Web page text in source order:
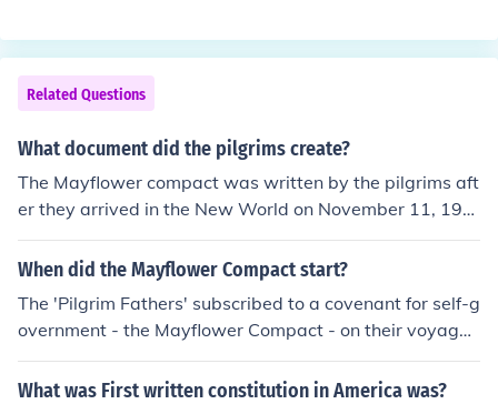
Related Questions
What document did the pilgrims create?
The Mayflower compact was written by the pilgrims aft
er they arrived in the New World on November 11, 196
0. It outlined the government the pilgrims were going to
follow in America.
When did the Mayflower Compact start?
The 'Pilgrim Fathers' subscribed to a covenant for self-g
overnment - the Mayflower Compact - on their voyage t
o America in 1620 (on the board of the Mayflower - the
ship).
What was First written constitution in America was?